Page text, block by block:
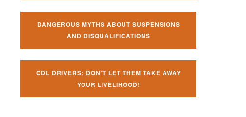
DANGEROUS MYTHS ABOUT SUSPENSIONS
AND DISQUALIFICATIONS
CDL DRIVERS: DON’T LET THEM TAKE AWAY
YOUR LIVELIHOOD!